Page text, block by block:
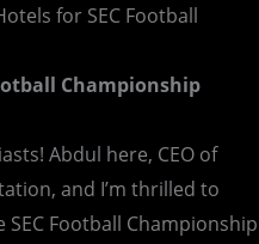
for SEC Football
Championship
Abdul here, CEO of
and I’m thrilled to
Football Championship